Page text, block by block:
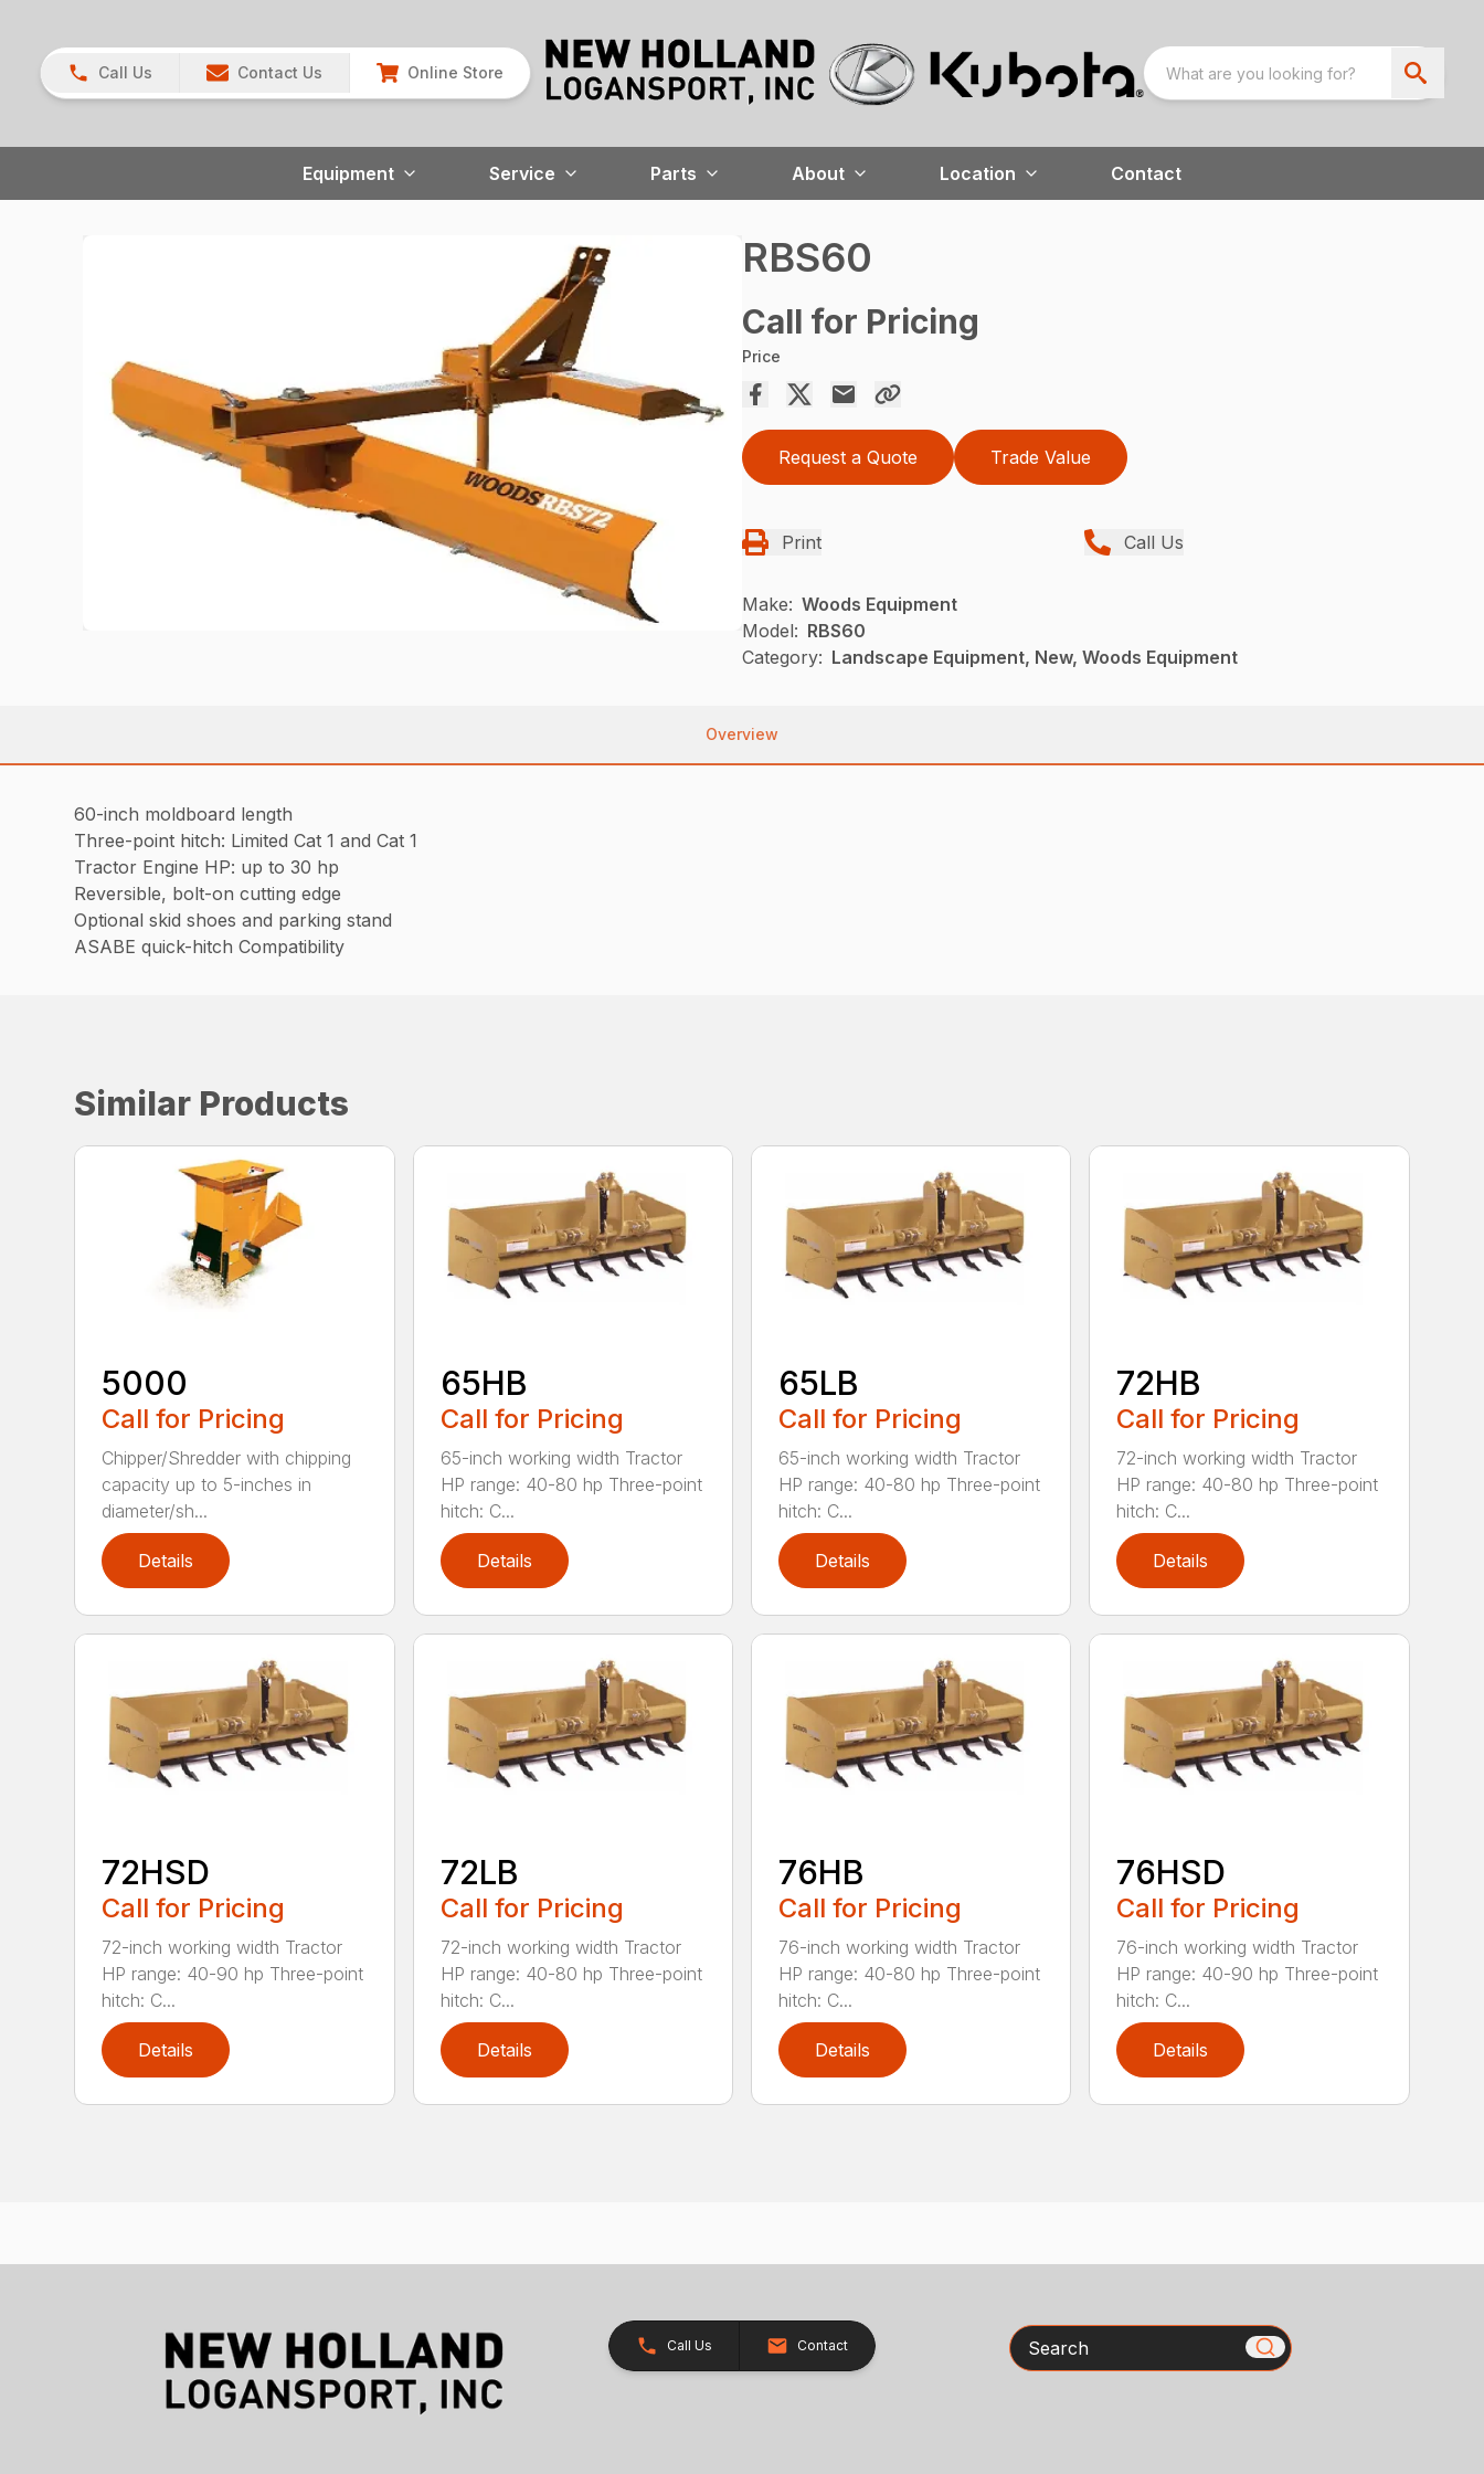
Call Us Contact Us Online Store
Equipment Service Parts About Location Contact
RBS60
Call for Pricing
Price
Request a Quote Trade Value
Print Call Us
Make: Woods Equipment
Model: RBS60
Category: Landscape Equipment, New, Woods Equipment
Overview
60-inch moldboard length
Three-point hitch: Limited Cat 1 and Cat 1
Tractor Engine HP: up to 30 hp
Reversible, bolt-on cutting edge
Optional skid shoes and parking stand
ASABE quick-hitch Compatibility
Similar Products
5000
Call for Pricing
Chipper/Shredder with chipping
capacity up to 5-inches in
diameter/sh...
Details
65HB
Call for Pricing
65-inch working width Tractor
HP range: 40-80 hp Three-point
hitch: C...
Details
65LB
Call for Pricing
65-inch working width Tractor
HP range: 40-80 hp Three-point
hitch: C...
Details
72HB
Call for Pricing
72-inch working width Tractor
HP range: 40-80 hp Three-point
hitch: C...
Details
72HSD
Call for Pricing
72-inch working width Tractor
HP range: 40-90 hp Three-point
hitch: C...
Details
72LB
Call for Pricing
72-inch working width Tractor
HP range: 40-80 hp Three-point
hitch: C...
Details
76HB
Call for Pricing
76-inch working width Tractor
HP range: 40-80 hp Three-point
hitch: C...
Details
76HSD
Call for Pricing
76-inch working width Tractor
HP range: 40-90 hp Three-point
hitch: C...
Details
Call Us Contact Search